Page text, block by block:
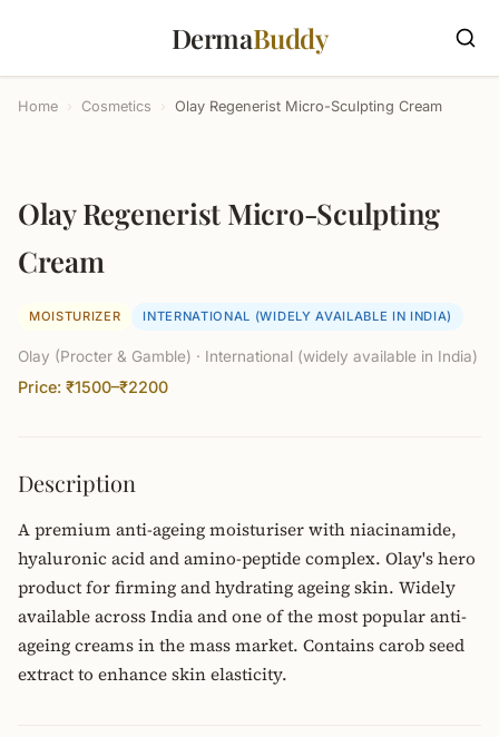
DermaBuddy
Home › Cosmetics › Olay Regenerist Micro-Sculpting Cream
Olay Regenerist Micro-Sculpting
Cream
MOISTURIZER INTERNATIONAL (WIDELY AVAILABLE IN INDIA)
Olay (Procter & Gamble) · International (widely available in India)
Price: ₹1500–₹2200
Description
A premium anti-ageing moisturiser with niacinamide,
hyaluronic acid and amino-peptide complex. Olay's hero
product for firming and hydrating ageing skin. Widely
available across India and one of the most popular anti-
ageing creams in the mass market. Contains carob seed
extract to enhance skin elasticity.